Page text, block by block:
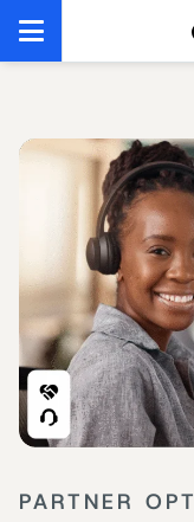
PARTNER